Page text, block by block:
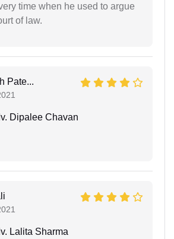
time when he used to argue
of law.
Pate...
Dipalee Chavan
Lalita Sharma